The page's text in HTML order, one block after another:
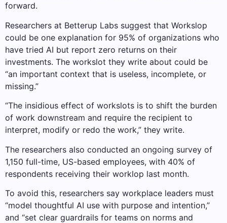
forward.
Researchers at Betterup Labs suggest that Workslop
could be one explanation for 95% of organizations who
have tried AI but report zero returns on their
investments. The workslot they write about could be
“an important context that is useless, incomplete, or
missing.”
“The insidious effect of workslots is to shift the burden
of work downstream and require the recipient to
interpret, modify or redo the work,” they write.
The researchers also conducted an ongoing survey of
1,150 full-time, US-based employees, with 40% of
respondents receiving their worklop last month.
To avoid this, researchers say workplace leaders must
“model thoughtful AI use with purpose and intention,”
and “set clear guardrails for teams on norms and